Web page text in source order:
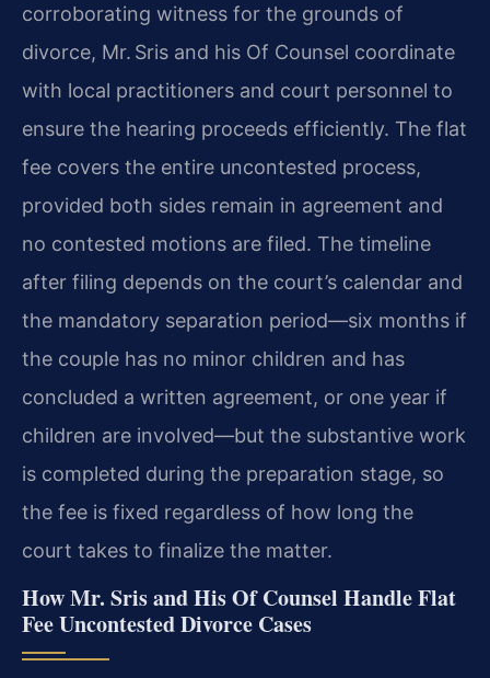
corroborating witness for the grounds of
divorce, Mr. Sris and his Of Counsel coordinate
with local practitioners and court personnel to
ensure the hearing proceeds efficiently. The flat
fee covers the entire uncontested process,
provided both sides remain in agreement and
no contested motions are filed. The timeline
after filing depends on the court’s calendar and
the mandatory separation period—six months if
the couple has no minor children and has
concluded a written agreement, or one year if
children are involved—but the substantive work
is completed during the preparation stage, so
the fee is fixed regardless of how long the
court takes to finalize the matter.
How Mr. Sris and His Of Counsel Handle Flat
Fee Uncontested Divorce Cases